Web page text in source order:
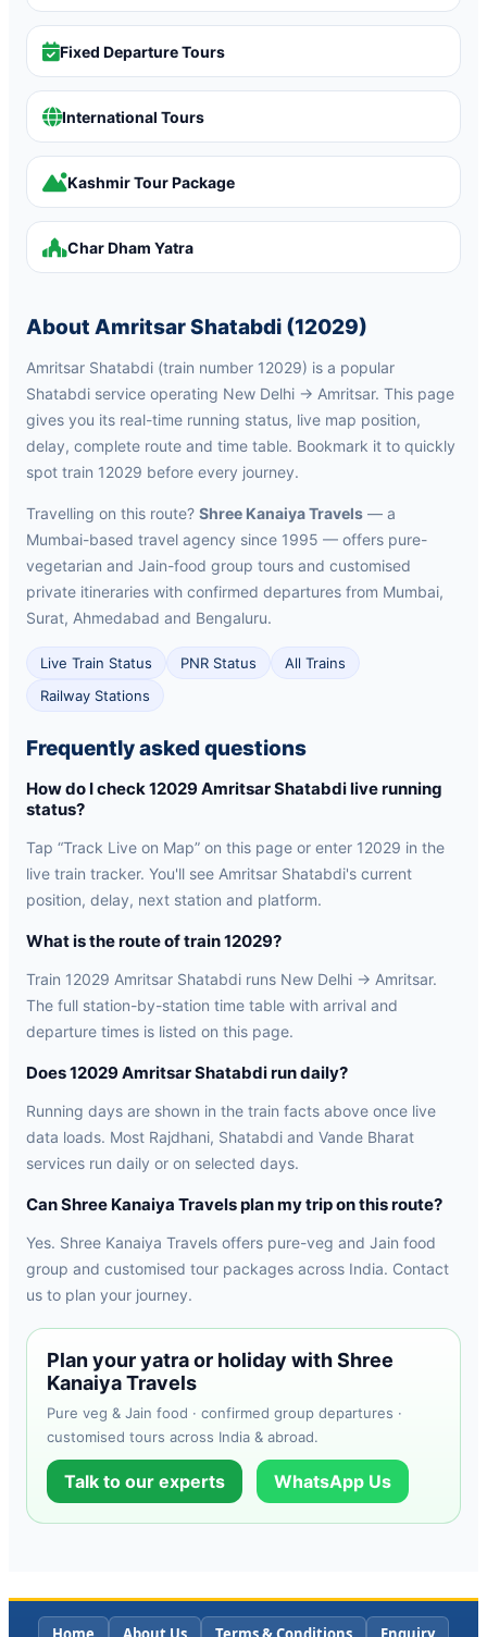
Fixed Departure Tours
International Tours
Kashmir Tour Package
Char Dham Yatra
About Amritsar Shatabdi (12029)
Amritsar Shatabdi (train number 12029) is a popular
Shatabdi service operating New Delhi → Amritsar. This page
gives you its real-time running status, live map position,
delay, complete route and time table. Bookmark it to quickly
spot train 12029 before every journey.
Travelling on this route? Shree Kanaiya Travels — a
Mumbai-based travel agency since 1995 — offers pure-
vegetarian and Jain-food group tours and customised
private itineraries with confirmed departures from Mumbai,
Surat, Ahmedabad and Bengaluru.
Live Train Status PNR Status
All Trains
Railway Stations
Frequently asked questions
How do I check 12029 Amritsar Shatabdi live running
status?
Tap “Track Live on Map” on this page or enter 12029 in the
live train tracker. You'll see Amritsar Shatabdi's current
position, delay, next station and platform.
What is the route of train 12029?
Train 12029 Amritsar Shatabdi runs New Delhi → Amritsar.
The full station-by-station time table with arrival and
departure times is listed on this page.
Does 12029 Amritsar Shatabdi run daily?
Running days are shown in the train facts above once live
data loads. Most Rajdhani, Shatabdi and Vande Bharat
services run daily or on selected days.
Can Shree Kanaiya Travels plan my trip on this route?
Yes. Shree Kanaiya Travels offers pure-veg and Jain food
group and customised tour packages across India. Contact
us to plan your journey.
Plan your yatra or holiday with Shree
Kanaiya Travels
Pure veg & Jain food · confirmed group departures ·
customised tours across India & abroad.
Talk to our experts WhatsApp Us